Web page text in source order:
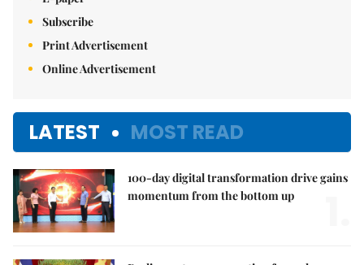
Subscribe
Print Advertisement
Online Advertisement
LATEST MOST READ
100-day digital transformation drive gains
momentum from the bottom up